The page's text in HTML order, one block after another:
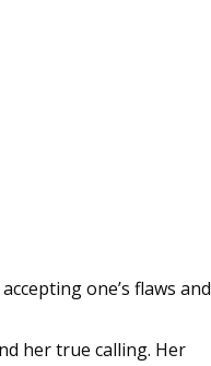
one’s flaws and
her true calling. Her